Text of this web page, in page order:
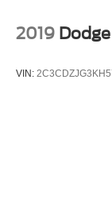
2019
VIN: